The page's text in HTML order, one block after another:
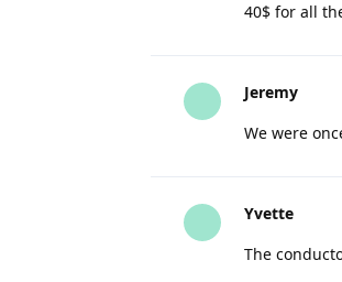
40$ for all
Jeremy
We were
Yvette
The